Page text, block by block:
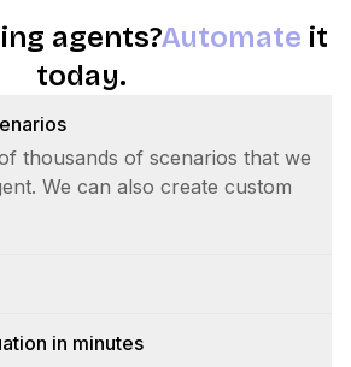
agents?Automate it
today.
thousands of scenarios that we
We can also create custom
in minutes